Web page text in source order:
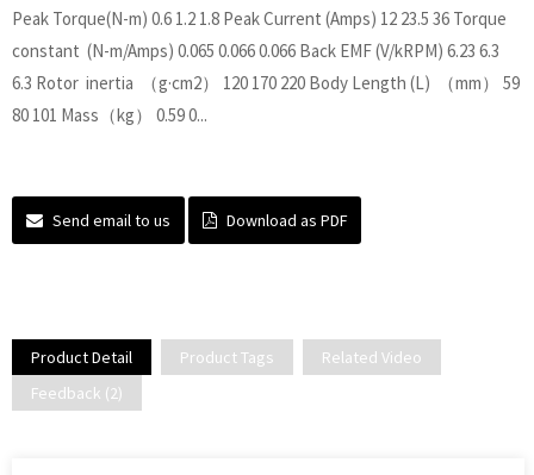
Peak Torque(N-m) 0.6 1.2 1.8 Peak Current (Amps) 12 23.5 36 Torque
constant (N-m/Amps) 0.065 0.066 0.066 Back EMF (V/kRPM) 6.23 6.3
6.3 Rotor inertia （g·cm2） 120 170 220 Body Length (L) （mm） 59
80 101 Mass（kg） 0.59 0...
Send email to us Download as PDF
Product Detail Product Tags
Related Video
Feedback (2)